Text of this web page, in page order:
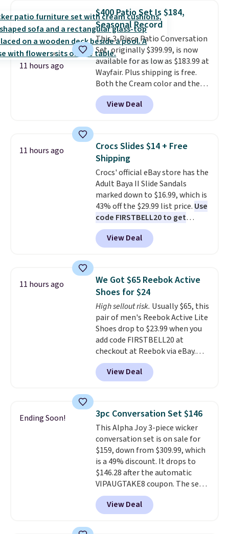
in-one device covers four
roadside essentials in one
compact unit: a jump starter for
a dead battery, a built-in air
compressor for low tires, a
power bank to charge your
phone or other devices, and a
flashlight for emergencies after
dark. It's a practical glovebox
addition for anyone who wants
gadgets.
11 hours ago
$400 Patio Set Is $184,
Seasonal Record
This 3-Piece Patio Conversation
Set, originally $399.99, is now
available for as low as $183.99 at
Wayfair. Plus shipping is free.
Both the Cream color and the
Tan colors are available at this
price.This is the lowest price
we've seen this year.
top, which is reinforced to hold
up better in the outdoors. It
also has anti-slip pads so you
don't have to worry about it
sliding around near the pool.
View Deal
11 hours ago
Crocs Slides $14 + Free
Shipping
Crocs' official eBay store has the
Adult Baya II Slide Sandals
marked down to $16.99, which is
43% off the $29.99 list price. Use
code FIRSTBELL20 to get
another 20% off, dropping the
price to $13.59.
These slides
feature fully molded Croslite
comfort, ventilated straps for
breathability, and a cushioned
footbed with a subtle massage-
like feel. Shipping is free,
making this the best price
online by around $8 altogether.
View Deal
11 hours ago
We Got $65 Reebok Active
Shoes for $24
High sellout risk. Usually $65, this
pair of men's Reebok Active Lite
Shoes drop to $23.99 when you
add code FIRSTBELL20 at
checkout at Reebok via eBay.
Any opportunity to grab a pair
of Reebok shoes for under $25 is
a rare deal. You'll also get free
lightweight, mesh upper to help
keep your feet cool and a grip
that is made to help you shift
your weight and make side-to-
side cuts.
View Deal
Ending Soon! 3pc Conversation Set $146
This Alpha Joy 3-piece wicker
conversation set is on sale for
$159, down from $309.99, which
is a 49% discount. It drops to
$146.28 after the automatic
VIPAUGTAKE8 coupon. The set
has a bohemian look with
handcrafted diamond weave
patterns and plush beige
View Deal